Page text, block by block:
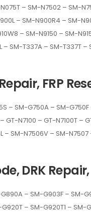
– SM-N7502 –
– SM-N900R4 – SM-
– SM-N9150 – SM-
SM-T337A – SM-
FRP
– SM-G750A – SM-
N7100 – GT-N7100T
SM-N7506V – SM-
DRK
– SM-G903F –
– SM-G920T1 –